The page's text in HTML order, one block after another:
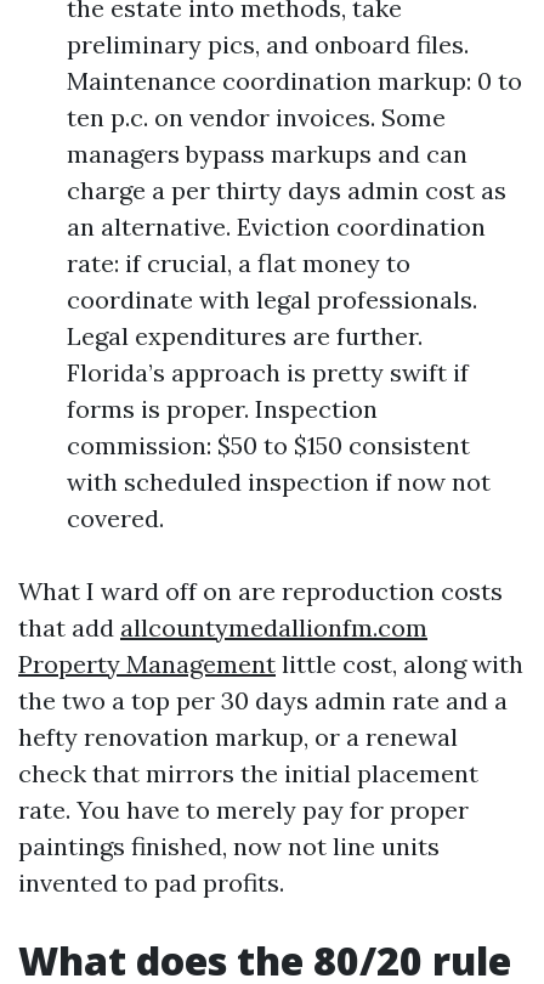
the estate into methods, take
preliminary pics, and onboard files.
Maintenance coordination markup: 0 to
ten p.c. on vendor invoices. Some
managers bypass markups and can
charge a per thirty days admin cost as
an alternative. Eviction coordination
rate: if crucial, a flat money to
coordinate with legal professionals.
Legal expenditures are further.
Florida’s approach is pretty swift if
forms is proper. Inspection
commission: $50 to $150 consistent
with scheduled inspection if now not
covered.
What I ward off on are reproduction costs
that add allcountymedallionfm.com
Property Management little cost, along with
the two a top per 30 days admin rate and a
hefty renovation markup, or a renewal
check that mirrors the initial placement
rate. You have to merely pay for proper
paintings finished, now not line units
invented to pad profits.
What does the 80/20 rule